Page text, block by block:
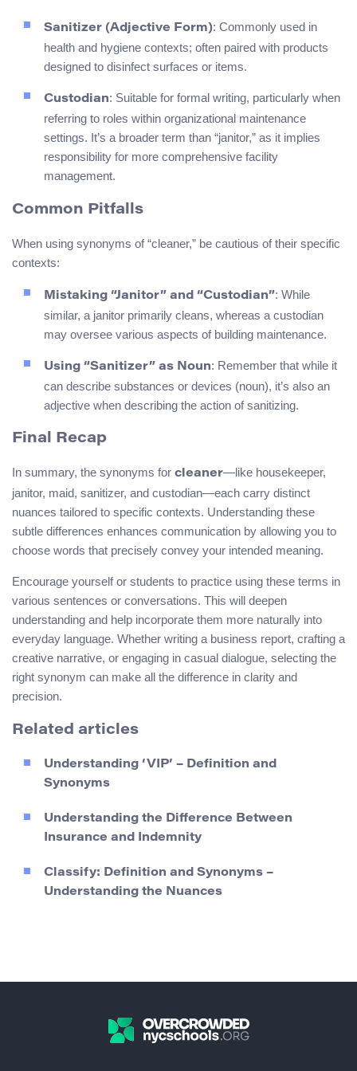
Sanitizer (Adjective Form): Commonly used in
health and hygiene contexts; often paired with products
designed to disinfect surfaces or items.
Custodian: Suitable for formal writing, particularly when
referring to roles within organizational maintenance
settings. It’s a broader term than “janitor,” as it implies
responsibility for more comprehensive facility
management.
Common Pitfalls
When using synonyms of “cleaner,” be cautious of their specific
contexts:
Mistaking “Janitor” and “Custodian”: While
similar, a janitor primarily cleans, whereas a custodian
may oversee various aspects of building maintenance.
Using “Sanitizer” as Noun: Remember that while it
can describe substances or devices (noun), it’s also an
adjective when describing the action of sanitizing.
Final Recap
In summary, the synonyms for cleaner—like housekeeper,
janitor, maid, sanitizer, and custodian—each carry distinct
nuances tailored to specific contexts. Understanding these
subtle differences enhances communication by allowing you to
choose words that precisely convey your intended meaning.
Encourage yourself or students to practice using these terms in
various sentences or conversations. This will deepen
understanding and help incorporate them more naturally into
everyday language. Whether writing a business report, crafting a
creative narrative, or engaging in casual dialogue, selecting the
right synonym can make all the difference in clarity and
precision.
Related articles
Understanding ‘VIP’ – Definition and
Synonyms
Understanding the Difference Between
Insurance and Indemnity
Classify: Definition and Synonyms –
Understanding the Nuances